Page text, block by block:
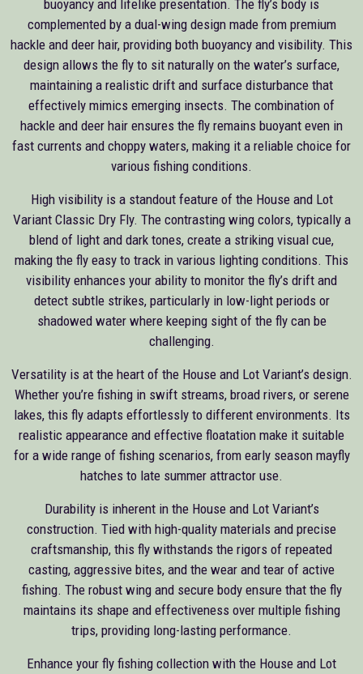
buoyancy and lifelike presentation. The fly’s body is
complemented by a dual-wing design made from premium
hackle and deer hair, providing both buoyancy and visibility. This
design allows the fly to sit naturally on the water’s surface,
maintaining a realistic drift and surface disturbance that
effectively mimics emerging insects. The combination of
hackle and deer hair ensures the fly remains buoyant even in
fast currents and choppy waters, making it a reliable choice for
various fishing conditions.
High visibility is a standout feature of the House and Lot
Variant Classic Dry Fly. The contrasting wing colors, typically a
blend of light and dark tones, create a striking visual cue,
making the fly easy to track in various lighting conditions. This
visibility enhances your ability to monitor the fly’s drift and
detect subtle strikes, particularly in low-light periods or
shadowed water where keeping sight of the fly can be
challenging.
Versatility is at the heart of the House and Lot Variant’s design.
Whether you’re fishing in swift streams, broad rivers, or serene
lakes, this fly adapts effortlessly to different environments. Its
realistic appearance and effective floatation make it suitable
for a wide range of fishing scenarios, from early season mayfly
hatches to late summer attractor use.
Durability is inherent in the House and Lot Variant’s
construction. Tied with high-quality materials and precise
craftsmanship, this fly withstands the rigors of repeated
casting, aggressive bites, and the wear and tear of active
fishing. The robust wing and secure body ensure that the fly
maintains its shape and effectiveness over multiple fishing
trips, providing long-lasting performance.
Enhance your fly fishing collection with the House and Lot